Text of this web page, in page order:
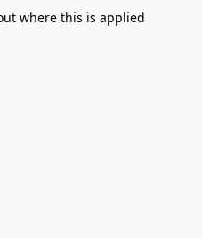
where this is applied